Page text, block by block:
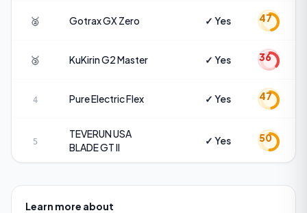
🥈 GotraxGX Zero ✓ Yes 47
🥉 KuKirinG2 Master ✓ Yes 36
4 Pure ElectricFlex ✓ Yes 47
5
TEVERUN USA
BLADE GT II
✓ Yes 50
Learn more about